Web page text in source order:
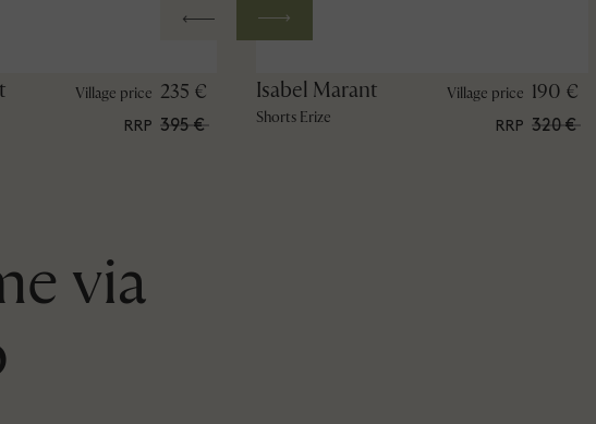
Village price 235 €
RRP 395 €
Isabel Marant
Shorts Erize
Village price 190 €
RRP 320 €
via